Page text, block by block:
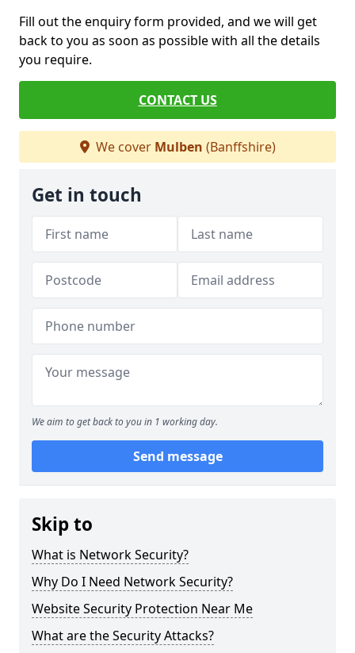
Fill out the enquiry form provided, and we will get
back to you as soon as possible with all the details
you require.
CONTACT US
We cover Mulben (Banffshire)
Get in touch
We aim to get back to you in 1 working day.
Send message
Skip to
What is Network Security?
Why Do I Need Network Security?
Website Security Protection Near Me
What are the Security Attacks?